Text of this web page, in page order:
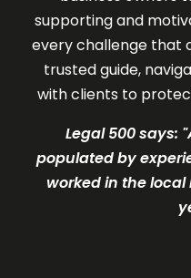
supporting and
every challenge that
trusted guide,
with clients to
Legal 500 says:
populated by
worked in the